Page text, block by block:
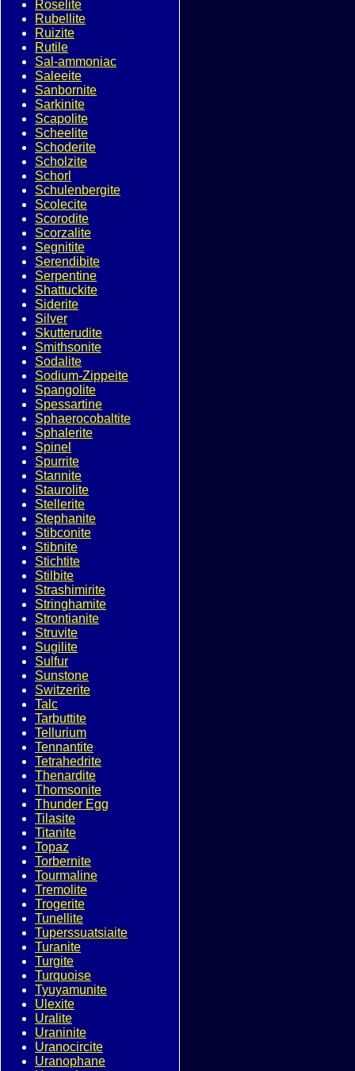
Roselite
Rubellite
Ruizite
Rutile
Sal-ammoniac
Saleeite
Sanbornite
Sarkinite
Scapolite
Scheelite
Schoderite
Scholzite
Schorl
Schulenbergite
Scolecite
Scorodite
Scorzalite
Segnitite
Serendibite
Serpentine
Shattuckite
Siderite
Silver
Skutterudite
Smithsonite
Sodalite
Sodium-Zippeite
Spangolite
Spessartine
Sphaerocobaltite
Sphalerite
Spinel
Spurrite
Stannite
Staurolite
Stellerite
Stephanite
Stibconite
Stibnite
Stichtite
Stilbite
Strashimirite
Stringhamite
Strontianite
Struvite
Sugilite
Sulfur
Sunstone
Switzerite
Talc
Tarbuttite
Tellurium
Tennantite
Tetrahedrite
Thenardite
Thomsonite
Thunder Egg
Tilasite
Titanite
Topaz
Torbernite
Tourmaline
Tremolite
Trogerite
Tunellite
Tuperssuatsiaite
Turanite
Turgite
Turquoise
Tyuyamunite
Ulexite
Uralite
Uraninite
Uranocircite
Uranophane